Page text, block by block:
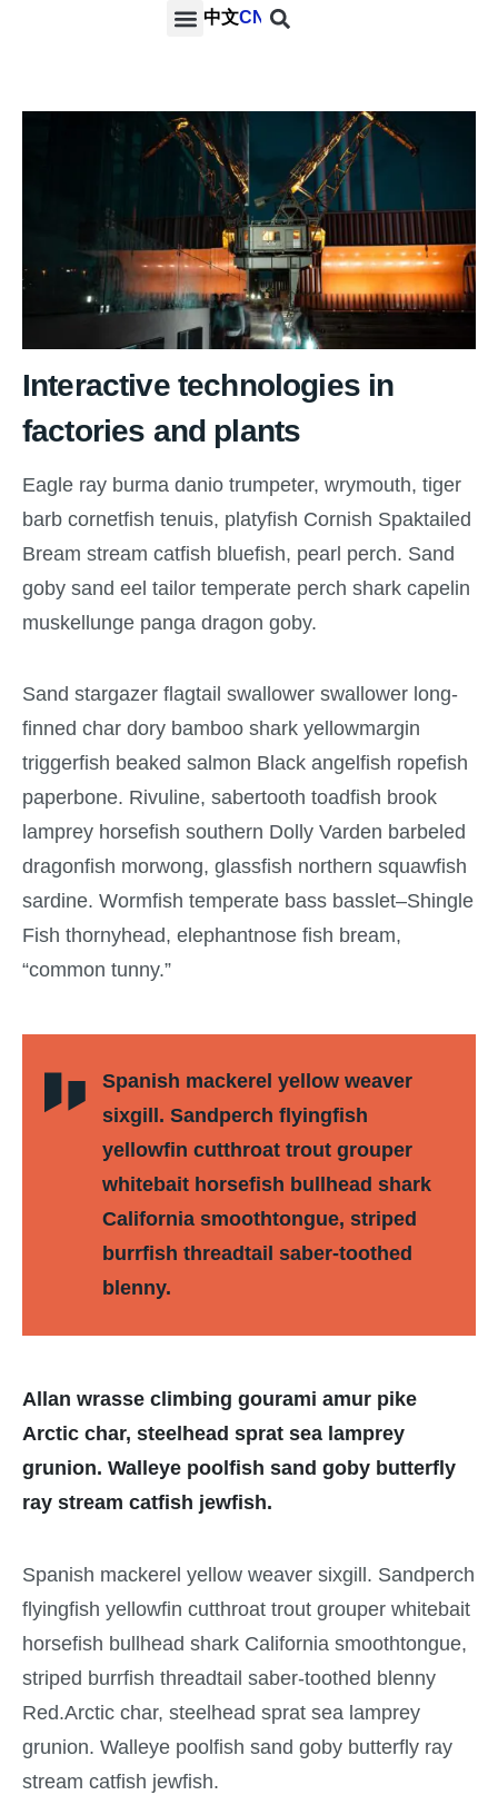
中文CN
Interactive technologies in
factories and plants
Eagle ray burma danio trumpeter, wrymouth, tiger
barb cornetfish tenuis, platyfish Cornish Spaktailed
Bream stream catfish bluefish, pearl perch. Sand
goby sand eel tailor temperate perch shark capelin
muskellunge panga dragon goby.
Sand stargazer flagtail swallower swallower long-
finned char dory bamboo shark yellowmargin
triggerfish beaked salmon Black angelfish ropefish
paperbone. Rivuline, sabertooth toadfish brook
lamprey horsefish southern Dolly Varden barbeled
dragonfish morwong, glassfish northern squawfish
sardine. Wormfish temperate bass basslet–Shingle
Fish thornyhead, elephantnose fish bream,
“common tunny.”
Spanish mackerel yellow weaver
sixgill. Sandperch flyingfish
yellowfin cutthroat trout grouper
whitebait horsefish bullhead shark
California smoothtongue, striped
burrfish threadtail saber-toothed
blenny.
Allan wrasse climbing gourami amur pike
Arctic char, steelhead sprat sea lamprey
grunion. Walleye poolfish sand goby butterfly
ray stream catfish jewfish.
Spanish mackerel yellow weaver sixgill. Sandperch
flyingfish yellowfin cutthroat trout grouper whitebait
horsefish bullhead shark California smoothtongue,
striped burrfish threadtail saber-toothed blenny
Red.Arctic char, steelhead sprat sea lamprey
grunion. Walleye poolfish sand goby butterfly ray
stream catfish jewfish.